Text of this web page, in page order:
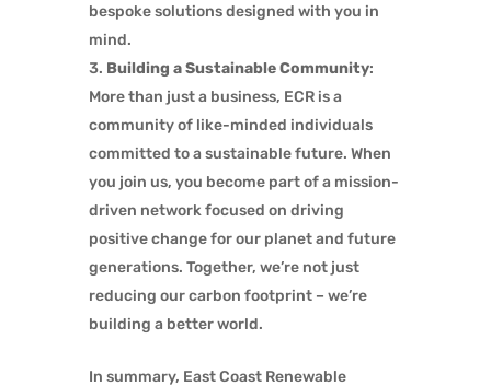
bespoke solutions designed with you in
mind.
Building a Sustainable Community:
More than just a business, ECR is a
community of like-minded individuals
committed to a sustainable future. When
you join us, you become part of a mission-
driven network focused on driving
positive change for our planet and future
generations. Together, we’re not just
reducing our carbon footprint – we’re
building a better world.
In summary, East Coast Renewable